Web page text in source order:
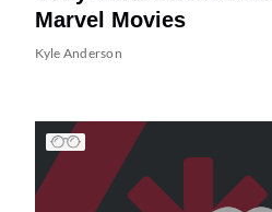
Marvel Movies
Kyle Anderson